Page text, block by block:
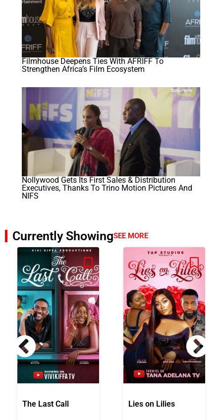
Filmhouse Deepens Ties With AFRIFF To
Strengthen Africa’s Film Ecosystem
Nollywood Gets Its First Sales & Distribution
Executives, Thanks To Trino Motion Pictures And
NIFS
Currently ShowingSEE MORE
The Last Call Lies on Lilies